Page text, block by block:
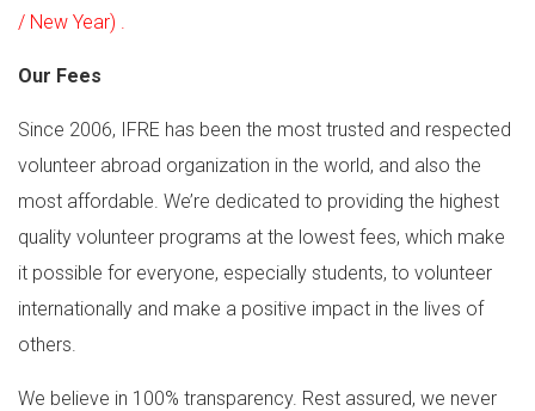
/ New Year) .
Our Fees
Since 2006, IFRE has been the most trusted and respected
volunteer abroad organization in the world, and also the
most affordable. We’re dedicated to providing the highest
quality volunteer programs at the lowest fees, which make
it possible for everyone, especially students, to volunteer
internationally and make a positive impact in the lives of
others.
We believe in 100% transparency. Rest assured, we never